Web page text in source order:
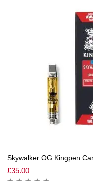
Skywalker OG Kingpen
£35.00